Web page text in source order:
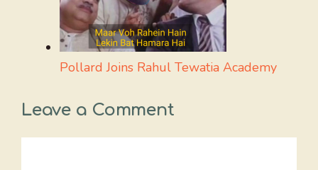
Pollard Joins Rahul Tewatia Academy
Leave a Comment